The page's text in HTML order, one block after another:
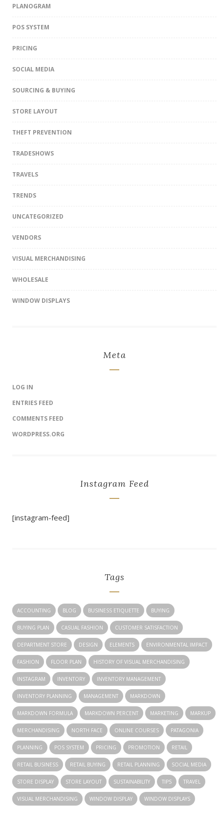
PLANOGRAM
POS SYSTEM
PRICING
SOCIAL MEDIA
SOURCING & BUYING
STORE LAYOUT
THEFT PREVENTION
TRADESHOWS
TRAVELS
TRENDS
UNCATEGORIZED
VENDORS
VISUAL MERCHANDISING
WHOLESALE
WINDOW DISPLAYS
Meta
LOG IN
ENTRIES FEED
COMMENTS FEED
WORDPRESS.ORG
Instagram Feed
[instagram-feed]
Tags
ACCOUNTING BLOG BUSINESS ETIQUETTE BUYING
BUYING PLAN CASUAL FASHION CUSTOMER SATISFACTION
DEPARTMENT STORE DESIGN ELEMENTS ENVIRONMENTAL IMPACT
FASHION FLOOR PLAN HISTORY OF VISUAL MERCHANDISING
INSTAGRAM INVENTORY INVENTORY MANAGEMENT
INVENTORY PLANNING MANAGEMENT MARKDOWN
MARKDOWN FORMULA MARKDOWN PERCENT MARKETING MARKUP
MERCHANDISING NORTH FACE ONLINE COURSES PATAGONIA
PLANNING POS SYSTEM PRICING PROMOTION RETAIL
RETAIL BUSINESS RETAIL BUYING RETAIL PLANNING SOCIAL MEDIA
STORE DISPLAY STORE LAYOUT SUSTAINABILITY TIPS TRAVEL
VISUAL MERCHANDISING WINDOW DISPLAY WINDOW DISPLAYS